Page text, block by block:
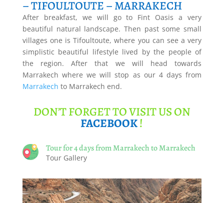
– TIFOULTOUTE – MARRAKECH
After breakfast, we will go to Fint Oasis a very
beautiful natural landscape. Then past some small
villages one is Tifoultoute, where you can see a very
simplistic beautiful lifestyle lived by the people of
the region. After that we will head towards
Marrakech where we will stop as our 4 days from
Marrakech to Marrakech end.
DON’T FORGET TO VISIT US ON
FACEBOOK!
Tour for 4 days from Marrakech to Marrakech
Tour Gallery